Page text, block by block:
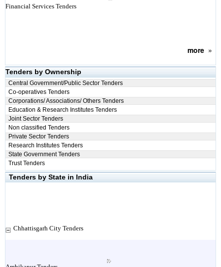
Financial Services Tenders
more»
Tenders by Ownership
Central Government/Public Sector Tenders
Co-operatives Tenders
Corporations/ Associations/ Others Tenders
Education & Research Institutes Tenders
Joint Sector Tenders
Non classified Tenders
Private Sector Tenders
Research Institutes Tenders
State Government Tenders
Trust Tenders
Tenders by State in India
Chhattisgarh City Tenders